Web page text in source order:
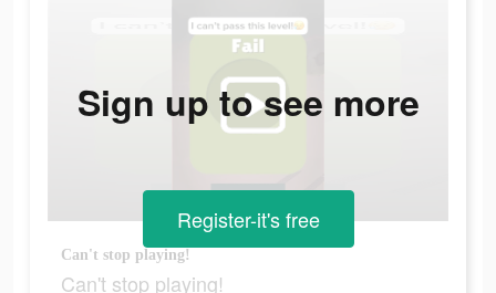
Can't stop playing!
Can't stop playing!
Sign up to see more
Register-it's free